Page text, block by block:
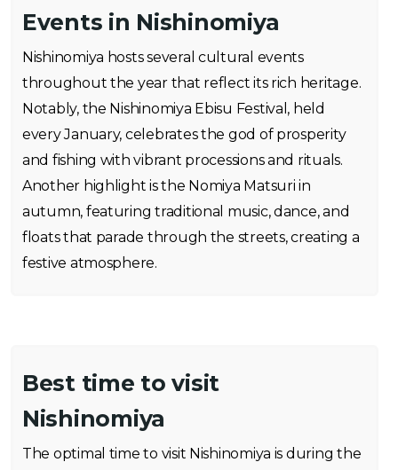
Events in Nishinomiya
Nishinomiya hosts several cultural events
throughout the year that reflect its rich heritage.
Notably, the Nishinomiya Ebisu Festival, held
every January, celebrates the god of prosperity
and fishing with vibrant processions and rituals.
Another highlight is the Nomiya Matsuri in
autumn, featuring traditional music, dance, and
floats that parade through the streets, creating a
festive atmosphere.
Best time to visit
Nishinomiya
The optimal time to visit Nishinomiya is during the